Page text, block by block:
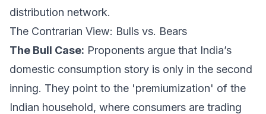
distribution network.
The Contrarian View: Bulls vs. Bears
The Bull Case: Proponents argue that India’s
domestic consumption story is only in the second
inning. They point to the 'premiumization' of the
Indian household, where consumers are trading